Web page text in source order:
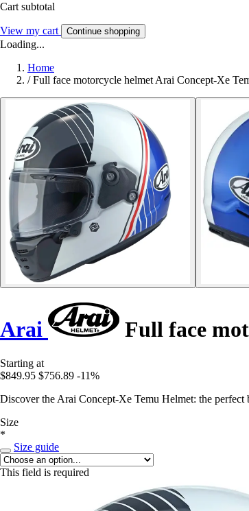
Cart subtotal
View my cart Continue shopping
Loading...
Home
/ Full face motorcycle helmet Arai Concept-Xe
Arai Full face
Starting at
$849.95 $756.89 -11%
Discover the Arai Concept-Xe Temu Helmet: the
Size
*
Size guide
This field is required